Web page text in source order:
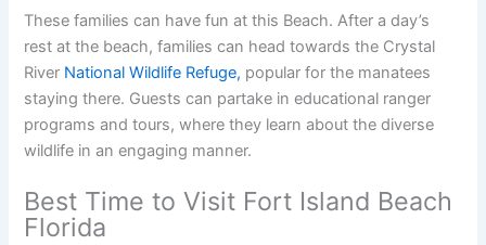
These families can have fun at this Beach. After a day’s
rest at the beach, families can head towards the Crystal
River National Wildlife Refuge, popular for the manatees
staying there. Guests can partake in educational ranger
programs and tours, where they learn about the diverse
wildlife in an engaging manner.
Best Time to Visit Fort Island Beach
Florida